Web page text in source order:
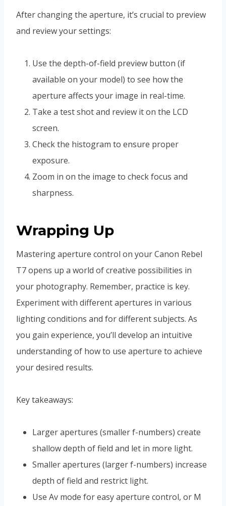
After changing the aperture, it’s crucial to preview
and review your settings:
Use the depth-of-field preview button (if
available on your model) to see how the
aperture affects your image in real-time.
Take a test shot and review it on the LCD
screen.
Check the histogram to ensure proper
exposure.
Zoom in on the image to check focus and
sharpness.
Wrapping Up
Mastering aperture control on your Canon Rebel
T7 opens up a world of creative possibilities in
your photography. Remember, practice is key.
Experiment with different apertures in various
lighting conditions and for different subjects. As
you gain experience, you’ll develop an intuitive
understanding of how to use aperture to achieve
your desired results.
Key takeaways:
Larger apertures (smaller f-numbers) create
shallow depth of field and let in more light.
Smaller apertures (larger f-numbers) increase
depth of field and restrict light.
Use Av mode for easy aperture control, or M